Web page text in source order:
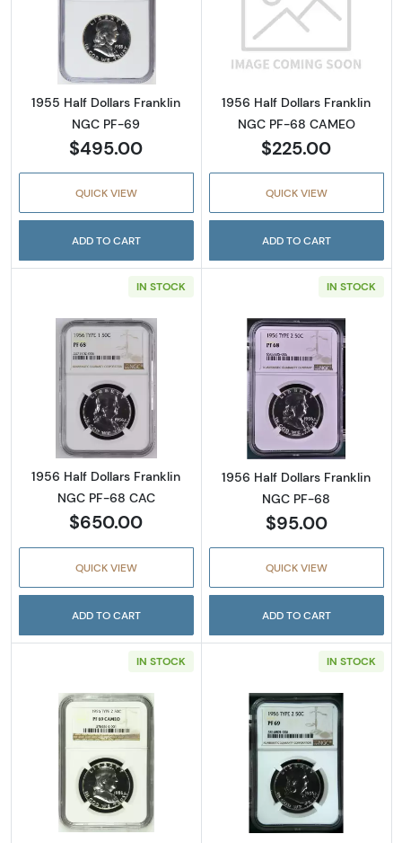
Read more about1955 Half Dollars Franklin
1955 Half Dollars Franklin
NGC PF-69
$495.00
QUICK VIEW
ADD TO CART
Read more
1956 Half Dollars Franklin
NGC PF-68 CAMEO
$225.00
QUICK VIEW
ADD TO CART
IN STOCK
Read more about1956 Half Dollars Franklin
1956 Half Dollars Franklin
NGC PF-68 CAC
$650.00
QUICK VIEW
ADD TO CART
IN STOCK
Read more
1956 Half Dollars Franklin
NGC PF-68
$95.00
QUICK VIEW
ADD TO CART
IN STOCK
Read more about1956 Half Dollars Franklin
IN STOCK
Read more